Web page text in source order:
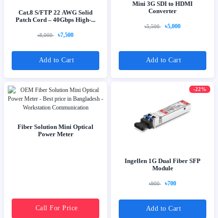
Cat.8 S/FTP 22 AWG Solid
Patch Cord – 40Gbps High-...
৳8,000 ৳7,500
Add to Cart
Mini 3G SDI to HDMI
Converter
৳5,500 ৳5,000
Add to Cart
Fiber Solution Mini Optical
Power Meter
Call For Price
-22%
Ingellen 1G Dual Fiber SFP
Module
৳900 ৳700
Add to Cart